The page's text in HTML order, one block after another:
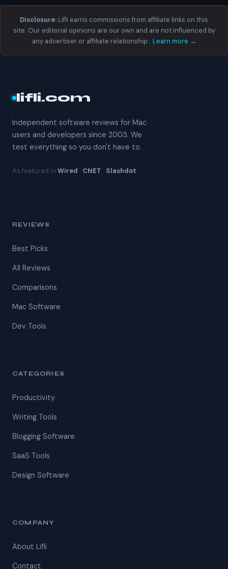
Disclosure: Lifli earns commissions from affiliate links on this
site. Our editorial opinions are our own and are not influenced by
any advertiser or affiliate relationship. Learn more →
lifli.com
Independent software reviews for Mac
users and developers since 2003. We
test everything so you don't have to.
As featured in Wired · CNET · Slashdot
REVIEWS
Best Picks
All Reviews
Comparisons
Mac Software
Dev Tools
CATEGORIES
Productivity
Writing Tools
Blogging Software
SaaS Tools
Design Software
COMPANY
About Lifli
Contact